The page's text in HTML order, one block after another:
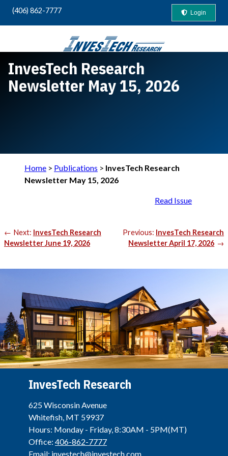
(406) 862-7777 Login
Your Guide to "Safety-First" Profits
InvesTech Research
Newsletter May 15, 2026
Home > Publications > InvesTech Research
Newsletter May 15, 2026
Read Issue
Post
navigation
Previous: InvesTech Research
Newsletter April 17, 2026
Next: InvesTech Research
Newsletter June 19, 2026
InvesTech Research
625 Wisconsin Avenue
Whitefish, MT 59937
Hours: Monday - Friday, 8:30AM - 5PM(MT)
Office: 406-862-7777
Email: investech@investech.com